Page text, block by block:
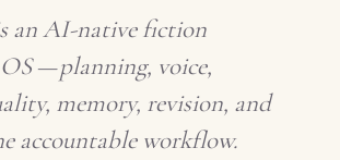
an AI-native fiction
—planning, voice,
memory, revision, and
accountable workflow.